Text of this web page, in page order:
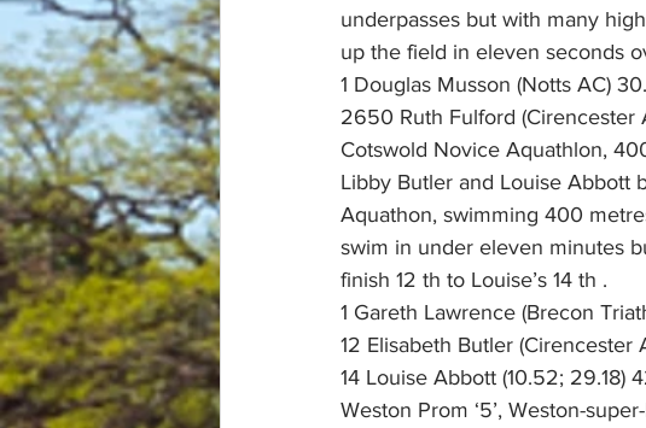
underpasses but with many
up the field in eleven seconds
1 Douglas Musson (Notts AC)
2650 Ruth Fulford (Cirencester
Cotswold Novice Aquathlon,
Libby Butler and Louise Abbott
Aquathon, swimming 400
swim in under eleven minutes
finish 12 th to Louise’s 14 th .
1 Gareth Lawrence (Brecon
12 Elisabeth Butler (Cirencester
14 Louise Abbott (10.52; 29.18)
Weston Prom ‘5’, Weston-